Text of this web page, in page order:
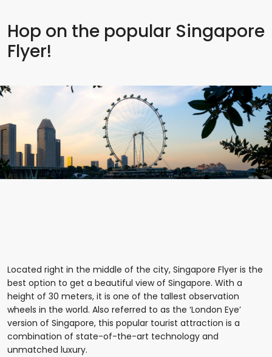
Hop on the popular Singapore
Flyer!
Located right in the middle of the city, Singapore Flyer is the
best option to get a beautiful view of Singapore. With a
height of 30 meters, it is one of the tallest observation
wheels in the world. Also referred to as the ‘London Eye’
version of Singapore, this popular tourist attraction is a
combination of state-of-the-art technology and
unmatched luxury.